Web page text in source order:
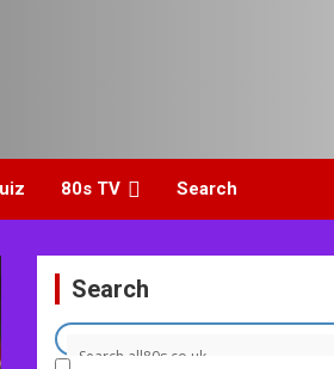
80s TV Search
Search